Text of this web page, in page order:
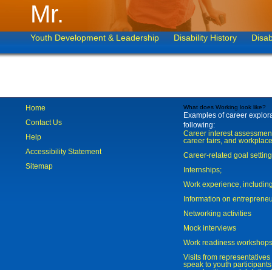
Mr.
Youth Development & Leadership Disability History
Home
Contact Us
Help
Accessibility Statement
Sitemap
What does Working look like?
Examples of career
following:
Career interest
career fairs, and
Career-related goal
Internships;
Work experience,
Information on
Networking activities
Mock interviews
Work readiness workshops
Visits from
speak to youth